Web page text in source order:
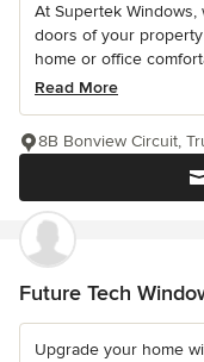
At Supertek
doors of your
home or office
Read More
8B Bonview Circuit,
Future Tech
Upgrade your home